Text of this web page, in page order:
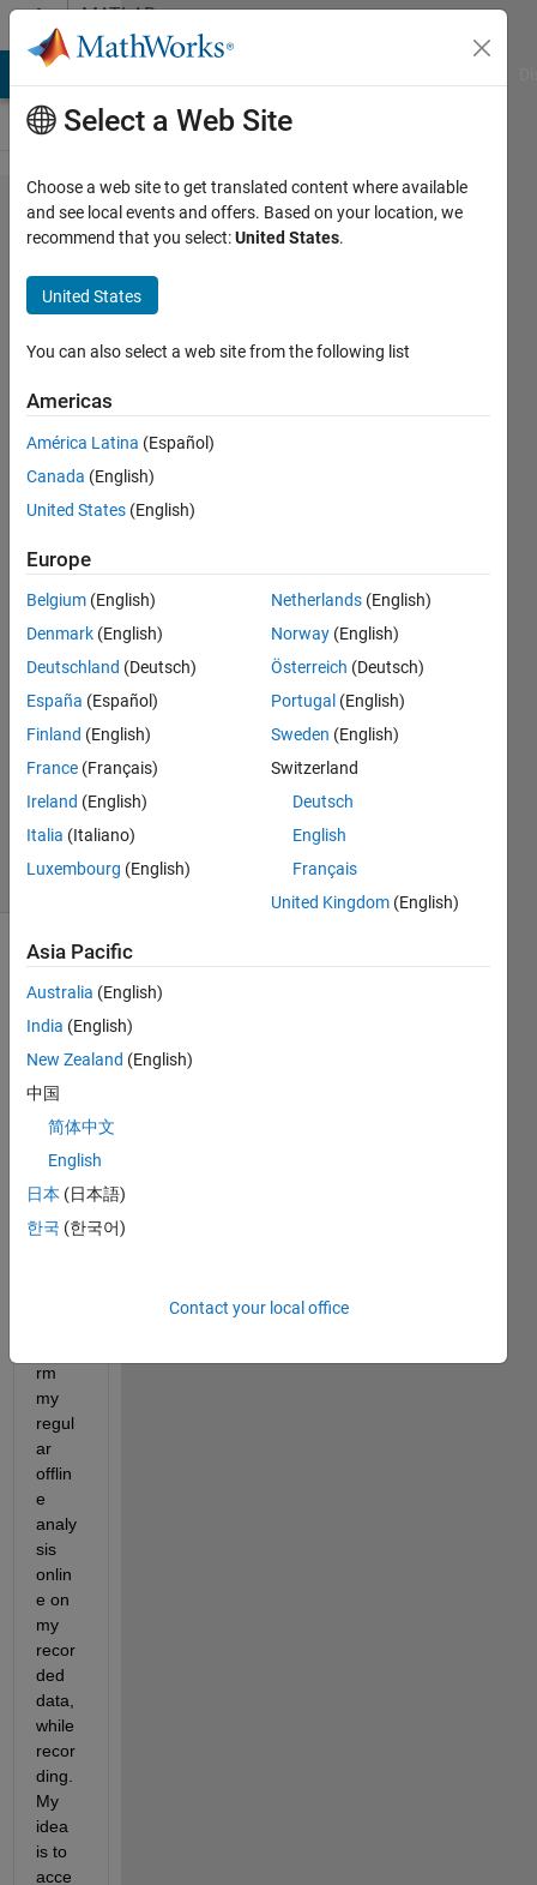
Skip to contentMATLAB
Answers
How to
access
lag
segment
of
data.dat
and
execute
loop at a
frequency
on it?
Levente
Gellért
2023
1 Answer
Updated
6 Apr 2023
(30 days)
Dear
Com
munit
rm
my
regul
ar
offlin
e
analy
sis
onlin
e on
my
recor
ded
data,
while
recor
ding.
My
idea
is to
acce
Select a Web Site
Choose a web site to get translated content where available
and see local events and offers. Based on your location, we
recommend that you select:United States.
United States
You can also select a web site from the following list
Americas
América Latina (Español)
Canada (English)
United States (English)
Europe
Belgium (English)
Denmark (English)
Deutschland (Deutsch)
España (Español)
Finland (English)
France (Français)
Ireland (English)
Italia (Italiano)
Luxembourg (English)
Netherlands (English)
Norway (English)
Österreich (Deutsch)
Portugal (English)
Sweden (English)
Switzerland
Deutsch
English
Français
United Kingdom (English)
Asia Pacific
Australia (English)
India (English)
New Zealand (English)
中国
简体中文
English
日本 (日本語)
한국 (한국어)
Contact your local office